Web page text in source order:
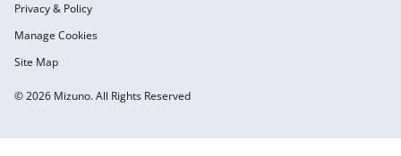
© 2026 Mizuno. All Rights Reserved
Privacy & Policy
Manage Cookies
Site Map